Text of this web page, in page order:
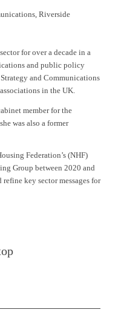
Riverside
for over a decade in a
and public policy
and Communications
in the UK.
member for the
was also a former
Federation’s (NHF)
Group between 2020 and
key sector messages for